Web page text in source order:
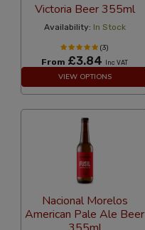
Victoria Beer 355ml
Availability: In Stock
(3)
From £3.84 Inc VAT
VIEW OPTIONS
Nacional Morelos
American Pale Ale Beer